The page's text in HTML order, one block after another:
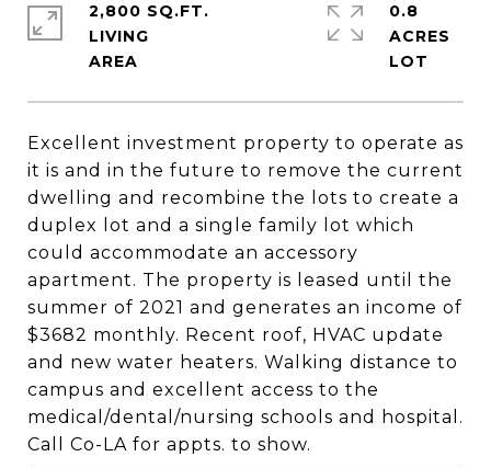
Excellent investment property to operate as
it is and in the future to remove the current
dwelling and recombine the lots to create a
duplex lot and a single family lot which
could accommodate an accessory
apartment. The property is leased until the
summer of 2021 and generates an income of
$3682 monthly. Recent roof, HVAC update
and new water heaters. Walking distance to
campus and excellent access to the
medical/dental/nursing schools and hospital.
Call Co-LA for appts. to show.
2,800 SQ.FT.
LIVING
0.8
ACRES